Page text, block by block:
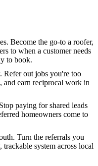
. Become the go-to a roofer,
to when a customer needs
to book.
. Refer out jobs you're too
and earn reciprocal work in
Stop paying for shared leads
homeowners come to
. Turn the referrals you
system across local